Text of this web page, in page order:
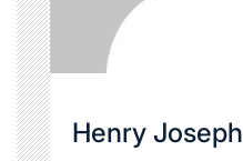
Henry Joseph